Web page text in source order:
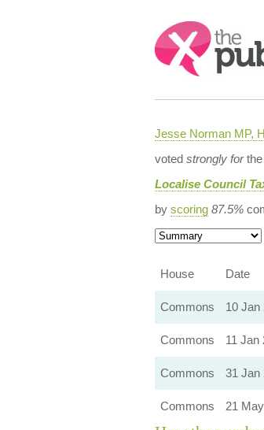
Search:
Jesse Norman MP,
voted strongly forthe
Localise Council
by scoring 87.5%
House
Date
Commons 10 Jan
Commons
11 Jan
Commons
31 Jan
Commons
21